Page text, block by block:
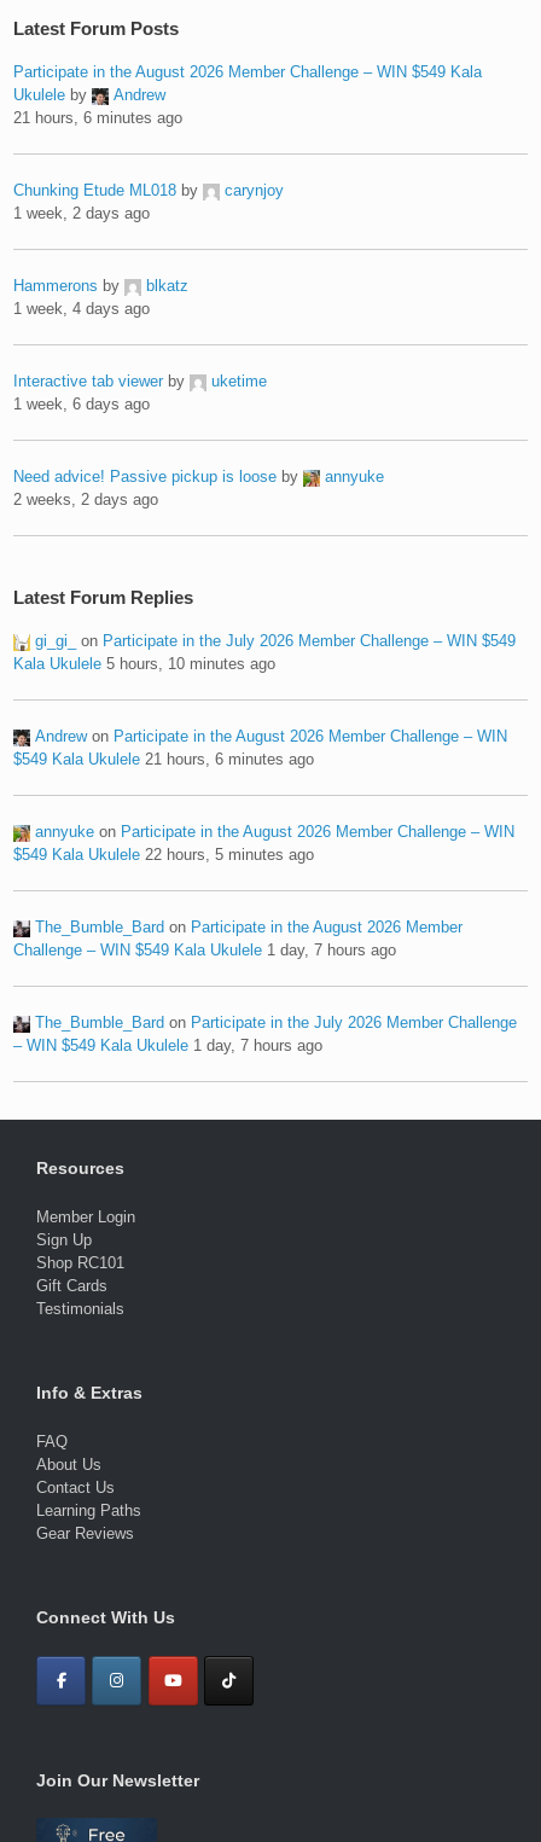
Latest Forum Posts
Participate in the August 2026 Member Challenge – WIN $549 Kala
Ukulele by
Andrew
21 hours, 6 minutes ago
Chunking Etude ML018 by
carynjoy
1 week, 2 days ago
Hammerons by
blkatz
1 week, 4 days ago
Interactive tab viewer by
uketime
1 week, 6 days ago
Need advice! Passive pickup is loose by
annyuke
2 weeks, 2 days ago
Latest Forum Replies
gi_gi_ on Participate in the July 2026 Member Challenge – WIN $549
Kala Ukulele 5 hours, 10 minutes ago
Andrewon Participate in the August 2026 Member Challenge – WIN
$549 Kala Ukulele 21 hours, 6 minutes ago
annyuke on Participate in the August 2026 Member Challenge – WIN
$549 Kala Ukulele 22 hours, 5 minutes ago
The_Bumble_Bard on Participate in the August 2026 Member
Challenge – WIN $549 Kala Ukulele 1 day, 7 hours ago
The_Bumble_Bard on Participate in the July 2026 Member Challenge
– WIN $549 Kala Ukulele 1 day, 7 hours ago
Resources
Member Login
Sign Up
Shop RC101
Gift Cards
Testimonials
Info & Extras
FAQ
About Us
Contact Us
Learning Paths
Gear Reviews
Connect With Us
Join Our Newsletter